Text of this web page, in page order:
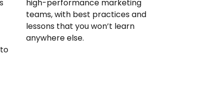
high-performance marketing
teams, with best practices and
lessons that you won’t learn
anywhere else.